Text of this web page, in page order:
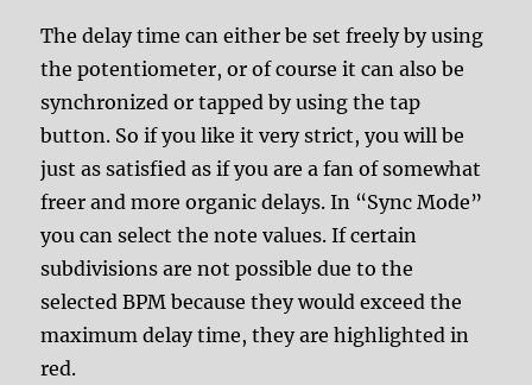
The delay time can either be set freely by using
the potentiometer, or of course it can also be
synchronized or tapped by using the tap
button. So if you like it very strict, you will be
just as satisfied as if you are a fan of somewhat
freer and more organic delays. In “Sync Mode”
you can select the note values. If certain
subdivisions are not possible due to the
selected BPM because they would exceed the
maximum delay time, they are highlighted in
red.